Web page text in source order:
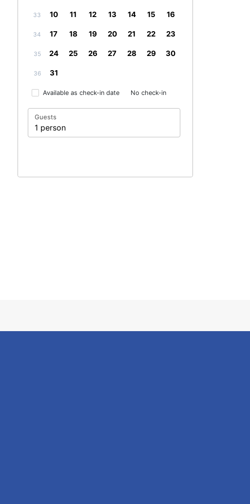
33 10 11 12 13 14 15 16
34 17 18 19 20 21 22 23
35 24 25 26 27 28 29 30
36 31
Available as check-in date No check-in
Guests
1 person